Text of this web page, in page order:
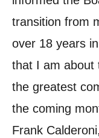
transition from
over 18 years
that I am about
the greatest
the coming
Frank